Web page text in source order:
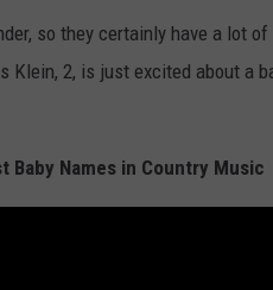
so they certainly have a lot
Klein, 2, is just excited about a
Baby Names in Country Music